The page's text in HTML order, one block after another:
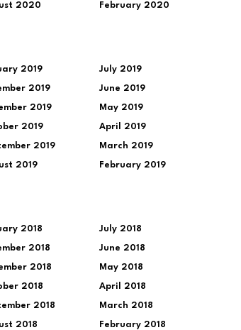
2020 February 2020
2019
2019
2019
2019
2019
2019
July 2019
June 2019
May 2019
April 2019
March 2019
February 2019
2018
2018
2018
2018
2018
2018
July 2018
June 2018
May 2018
April 2018
March 2018
February 2018